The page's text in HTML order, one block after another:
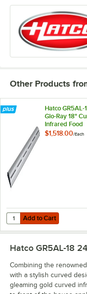
Other Products
Hatco GR5AL-
Glo-Ray 18"
Infrared Food
Warmer with
$1,518.00/Each
Add to Cart
Quantity for Hatco
Add to Cart
Hatco GR5AL-18
Combining the
with a stylish curved
gleaming gold curved